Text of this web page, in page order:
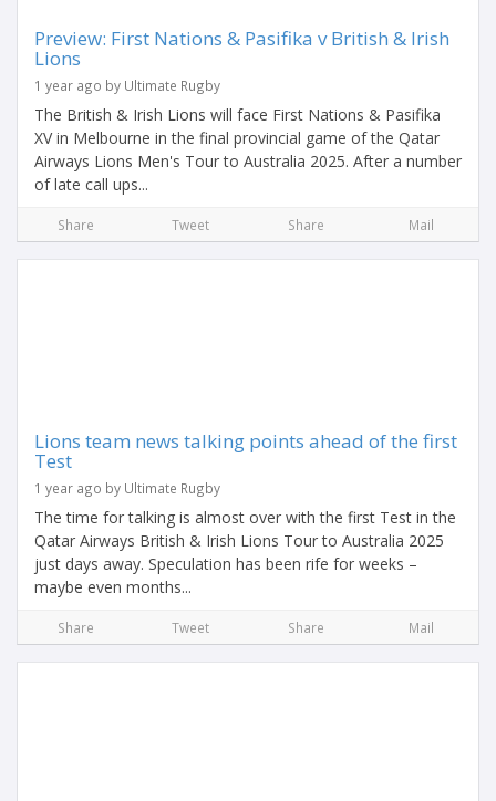
Preview: First Nations & Pasifika v British & Irish
Lions
1 year ago by Ultimate Rugby
The British & Irish Lions will face First Nations & Pasifika
XV in Melbourne in the final provincial game of the Qatar
Airways Lions Men's Tour to Australia 2025. After a number
of late call ups...
Share Tweet Share Mail
Lions team news talking points ahead of the first
Test
1 year ago by Ultimate Rugby
The time for talking is almost over with the first Test in the
Qatar Airways British & Irish Lions Tour to Australia 2025
just days away. Speculation has been rife for weeks –
maybe even months...
Share Tweet Share Mail